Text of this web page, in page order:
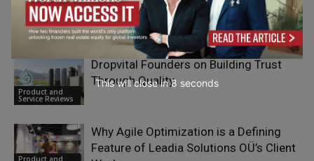
Product and
Service Reviews
Simplify People Management?
Product and
Service Reviews
Dropvital Founders on Building Trust
Through Quality
Product and
Why Agile Optimization is a Defining
Feature of Leadia Solutions OÜ’s Client
This will close in7 seconds